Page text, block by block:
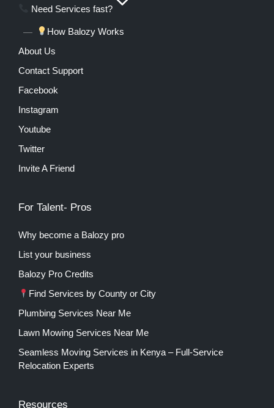
Need Services fast?
How Balozy Works
About Us
Contact Support
Facebook
Instagram
Youtube
Twitter
Invite A Friend
For Talent- Pros
Why become a Balozy pro
List your business
Balozy Pro Credits
Find Services by County or City
Plumbing Services Near Me
Lawn Mowing Services Near Me
Seamless Moving Services in Kenya – Full-Service
Relocation Experts
Resources